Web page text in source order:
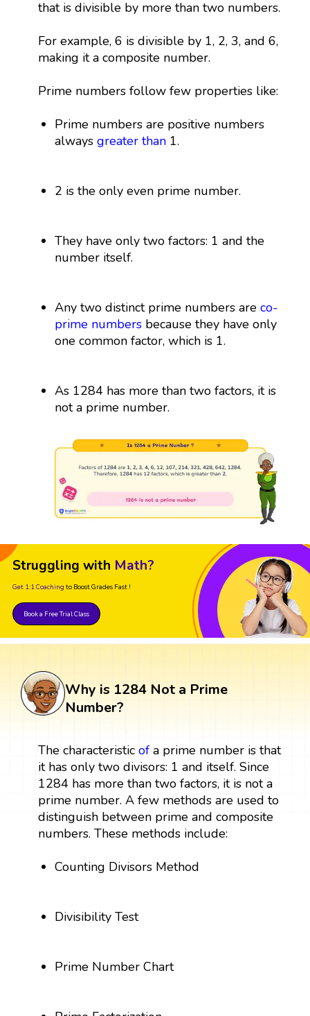
that is divisible by more than two numbers.
For example, 6 is divisible by 1, 2, 3, and 6,
making it a composite number.
Prime numbers follow few properties like:
Prime numbers are positive numbers
alwaysgreater than 1.
2 is the only even prime number.
They have only two factors: 1 and the
number itself.
Any two distinct prime numbers areco-
prime numbers because they have only
one common factor, which is 1.
As 1284 has more than two factors, it is
not a prime number.
Struggling with Math?
Get 1:1 Coaching to Boost Grades Fast !
Book a Free Trial Class
Why is 1284 Not a Prime
Number?
The characteristic ofa prime number is that
it has only two divisors: 1 and itself. Since
1284 has more than two factors, it is not a
prime number. A few methods are used to
distinguish between prime and composite
numbers. These methods include:
Counting Divisors Method
Divisibility Test
Prime Number Chart